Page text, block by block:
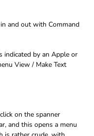
and out with Command
indicated by an Apple or
View / Make Text
on the spanner
and this opens a menu